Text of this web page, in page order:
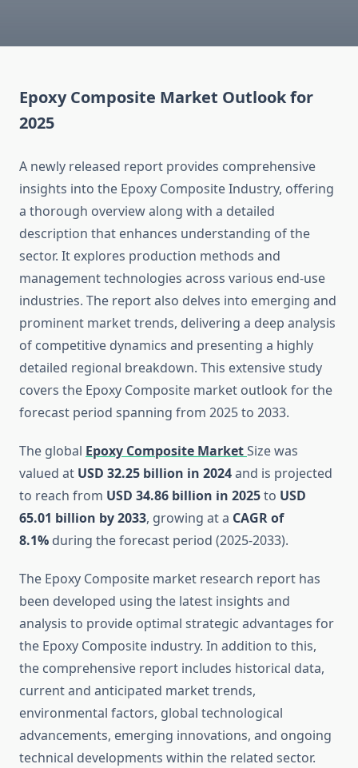
Epoxy Composite Market Outlook for
2025
A newly released report provides comprehensive
insights into the Epoxy Composite Industry, offering
a thorough overview along with a detailed
description that enhances understanding of the
sector. It explores production methods and
management technologies across various end-use
industries. The report also delves into emerging and
prominent market trends, delivering a deep analysis
of competitive dynamics and presenting a highly
detailed regional breakdown. This extensive study
covers the Epoxy Composite market outlook for the
forecast period spanning from 2025 to 2033.
The global Epoxy Composite MarketSize was
valued at USD 32.25 billion in 2024and is projected
to reach from USD 34.86 billion in 2025to USD
65.01 billion by 2033, growing at a CAGR of
8.1% during the forecast period (2025-2033).
The Epoxy Composite market research report has
been developed using the latest insights and
analysis to provide optimal strategic advantages for
the Epoxy Composite industry. In addition to this,
the comprehensive report includes historical data,
current and anticipated market trends,
environmental factors, global technological
advancements, emerging innovations, and ongoing
technical developments within the related sector.